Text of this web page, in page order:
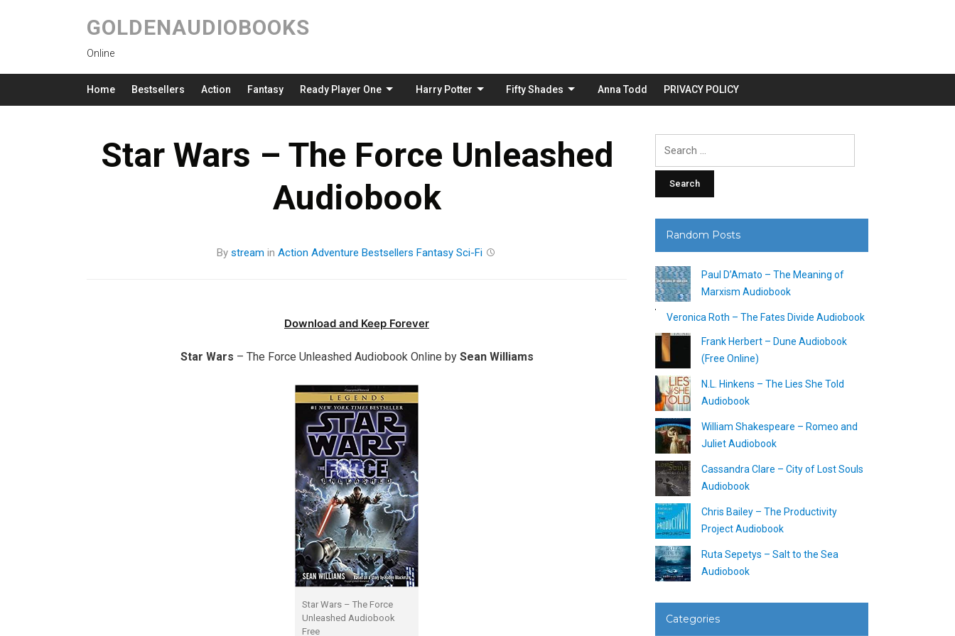
GOLDENAUDIOBOOKS
Online
Home Bestsellers Action Fantasy Ready Player One Harry Potter Fifty Shades Anna Todd PRIVACY POLICY
Star Wars – The Force Unleashed
Audiobook
By stream in Action Adventure Bestsellers Fantasy Sci-Fi
Download and Keep Forever
Star Wars – The Force Unleashed Audiobook Online by Sean Williams
Star Wars – The Force
Unleashed Audiobook
Free
Random Posts
Paul D’Amato – The Meaning of
Marxism Audiobook
Veronica Roth – The Fates Divide Audiobook
Frank Herbert – Dune Audiobook
(Free Online)
N.L. Hinkens – The Lies She Told
Audiobook
William Shakespeare – Romeo and
Juliet Audiobook
Cassandra Clare – City of Lost Souls
Audiobook
Chris Bailey – The Productivity
Project Audiobook
Ruta Sepetys – Salt to the Sea
Audiobook
Categories